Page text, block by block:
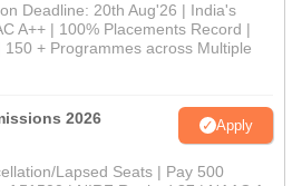
Deadline: 20th Aug'26 | India's
A++ | 100% Placements Record |
150 + Programmes across Multiple
2026 Apply
Lapsed Seats | Pay 500